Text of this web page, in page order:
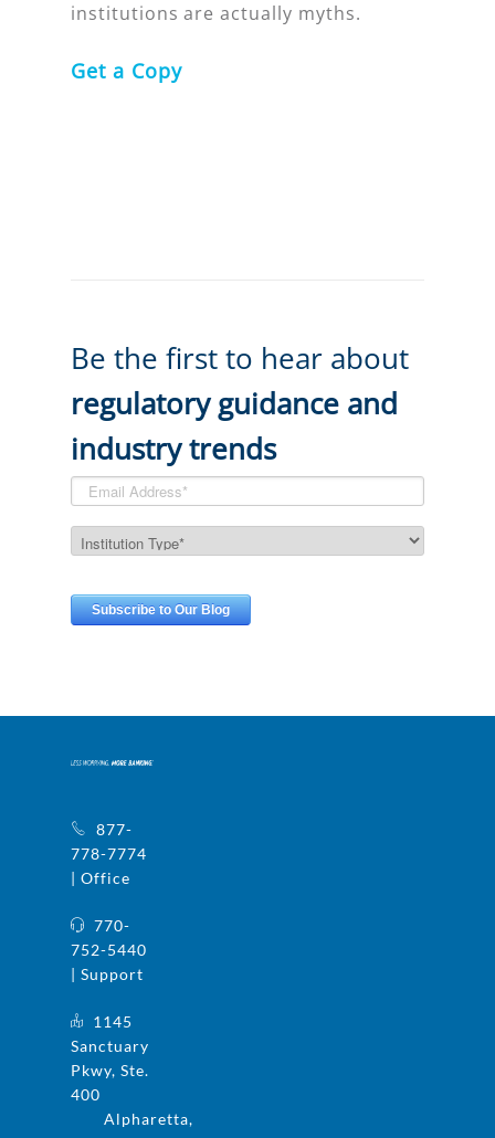
institutions are actually myths.
Get a Copy
Be the first to hear about
regulatory guidance and
industry trends
877-
778-7774
| Office
770-
752-5440
| Support
1145
Sanctuary
Pkwy, Ste.
400
Alpharetta,